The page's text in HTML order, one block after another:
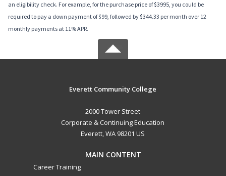
an eligibility check. For example, for the purchase price of $3995, you could be
required to pay a down payment of $99, followed by $344.33 per month over 12
monthly payments at 11% APR.
Everett Community College
2000 Tower Street
Corporate & Continuing Education
Everett, WA 98201 US
MAIN CONTENT
Career Training